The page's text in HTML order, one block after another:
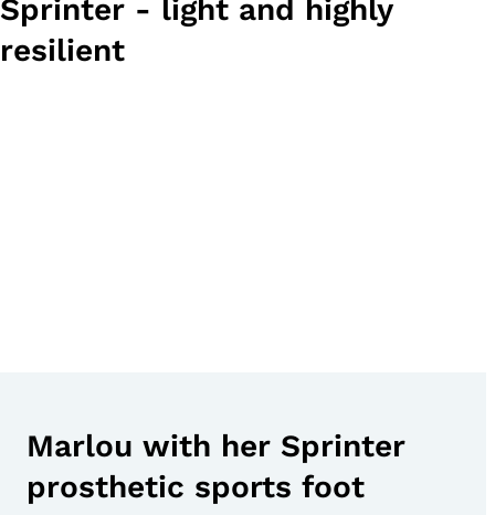
Sprinter - light and highly
resilient
Marlou with her Sprinter
prosthetic sports foot